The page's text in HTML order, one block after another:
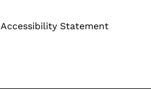
Accessibility Statement